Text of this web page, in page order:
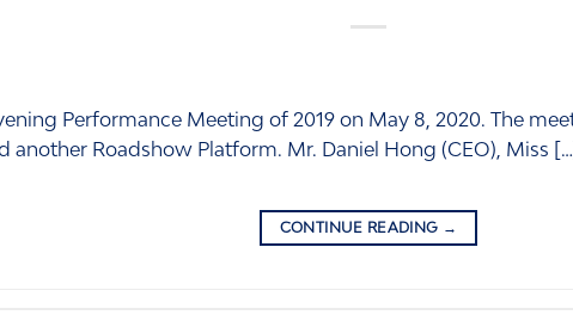
Performance Meeting of 2019 on May 8, 2020. The
another Roadshow Platform. Mr. Daniel Hong (CEO), Miss
CONTINUE READING →